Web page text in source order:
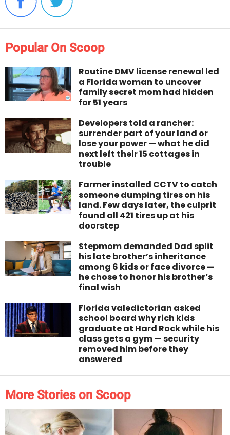
Popular On Scoop
Routine DMV license renewal led
a Florida woman to uncover
family secret mom had hidden
for 51 years
Developers told a rancher:
surrender part of your land or
lose your power — what he did
next left their 15 cottages in
trouble
Farmer installed CCTV to catch
someone dumping tires on his
land. Few days later, the culprit
found all 421 tires up at his
doorstep
Stepmom demanded Dad split
his late brother’s inheritance
among 6 kids or face divorce —
he chose to honor his brother’s
final wish
Florida valedictorian asked
school board why rich kids
graduate at Hard Rock while his
class gets a gym — security
removed him before they
answered
More Stories on Scoop